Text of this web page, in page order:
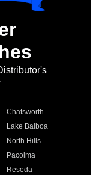
Chatsworth
Lake Balboa
North Hills
Pacoima
Reseda